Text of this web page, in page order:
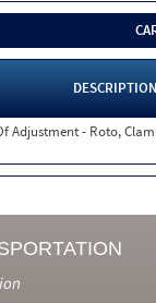
Adjustment - Roto,